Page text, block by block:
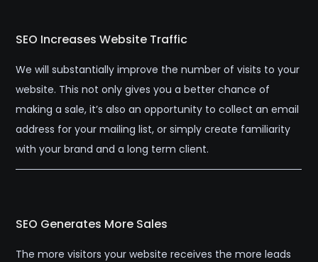
SEO Increases Website Traffic
We will substantially improve the number of visits to your
website. This not only gives you a better chance of
making a sale, it’s also an opportunity to collect an email
address for your mailing list, or simply create familiarity
with your brand and a long term client.
SEO Generates More Sales
The more visitors your website receives the more leads